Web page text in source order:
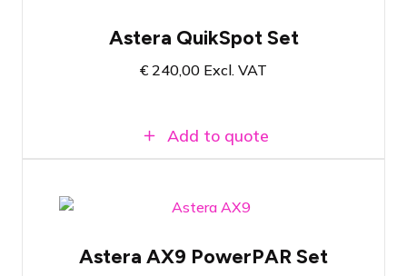
Versatile wireless RGBMA LED spot
Zoomable lens with beam angle from 13º
Astera QuikSpot Set
€ 240,00 Excl. VAT
Add to quote
Multifunctional powerful wireless
Astera AX9 PowerPAR Set